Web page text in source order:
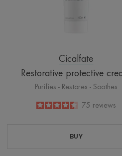
Cicalfate
Restorative protective
Purifies - Restores - Soothes
4.5
/
5
75 reviews
BUY